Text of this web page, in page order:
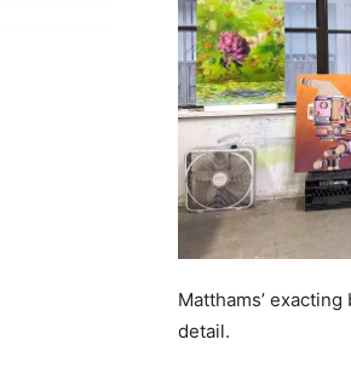
l
a
y
e
r
Matthams’
detail.